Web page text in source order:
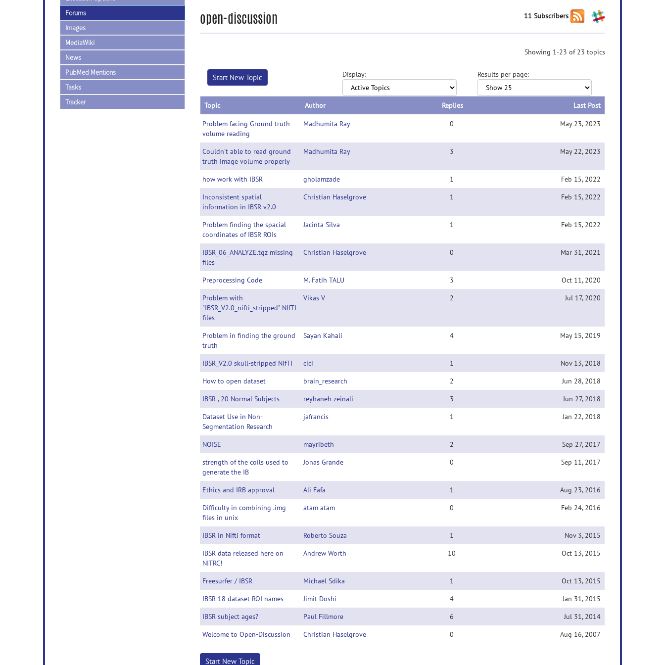
Forums
Images
MediaWiki
News
PubMed Mentions
Tasks
Tracker
open-discussion 11 Subscribers
Showing 1-23 of 23 topics
Start New Topic Display: Results per page:
Topic Author Replies Last Post
Problem facing Ground truth
volume reading
Madhumita Ray 0 May 23, 2023
Couldn't able to read ground
truth image volume properly
Madhumita Ray 3 May 22, 2023
how work with IBSR gholamzade 1
Feb 15, 2022
Inconsistent spatial
information in IBSR v2.0
Christian Haselgrove 1 Feb 15, 2022
Problem finding the spacial
coordinates of IBSR ROIs
Jacinta Silva 1 Feb 15, 2022
IBSR_06_ANALYZE.tgz missing
files
Christian Haselgrove 0 Mar 31, 2021
Preprocessing Code M. Fatih TALU 3
Oct 11, 2020
Problem with
"IBSR_V2.0_nifti_stripped" NIfTI
files
Vikas V 2 Jul 17, 2020
Problem in finding the ground
truth
Sayan Kahali 4 May 15, 2019
IBSR_V2.0 skull-stripped NIfTI cici 1
Nov 13, 2018
How to open dataset
brain_research 2
Jun 28, 2018
IBSR , 20 Normal Subjects
reyhaneh zeinali 3
Jun 27, 2018
Dataset Use in Non-
Segmentation Research
jafrancis 1 Jan 22, 2018
NOISE mayribeth 2
Sep 27, 2017
strength of the coils used to
generate the IB
Jonas Grande 0 Sep 11, 2017
Ethics and IRB approval Ali Fafa 1
Aug 23, 2016
Difficulty in combining .img
files in unix
atam atam 0 Feb 24, 2016
IBSR in Nifti format Roberto Souza 1
Nov 3, 2015
IBSR data released here on
NITRC!
Andrew Worth 10 Oct 13, 2015
Freesurfer / IBSR Michaël Sdika 1
Oct 13, 2015
IBSR 18 dataset ROI names
Jimit Doshi 4
Jan 31, 2015
IBSR subject ages?
Paul Fillmore 6
Jul 31, 2014
Welcome to Open-Discussion
Christian Haselgrove 0 Aug 16, 2007
Start New Topic